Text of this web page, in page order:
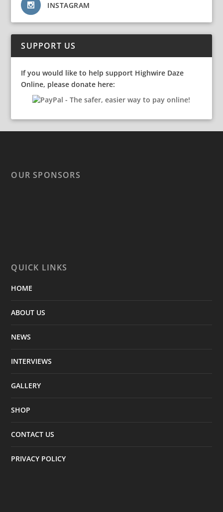
INSTAGRAM
SUPPORT US
If you would like to help support Highwire Daze
Online, please donate here:
OUR SPONSORS
QUICK LINKS
HOME
ABOUT US
NEWS
INTERVIEWS
GALLERY
SHOP
CONTACT US
PRIVACY POLICY